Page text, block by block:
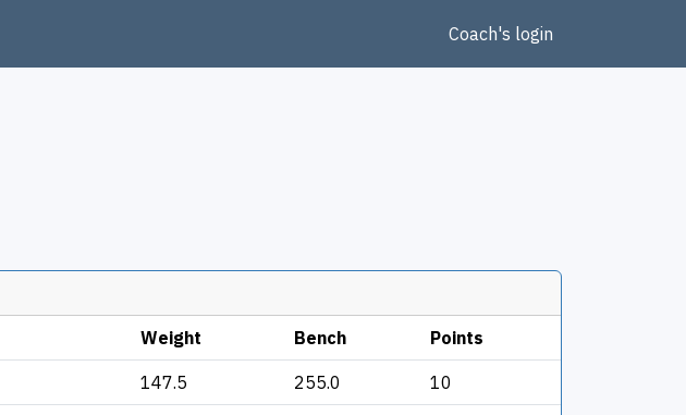
Coach's login
Weight Bench Points
147.5 255.0 10